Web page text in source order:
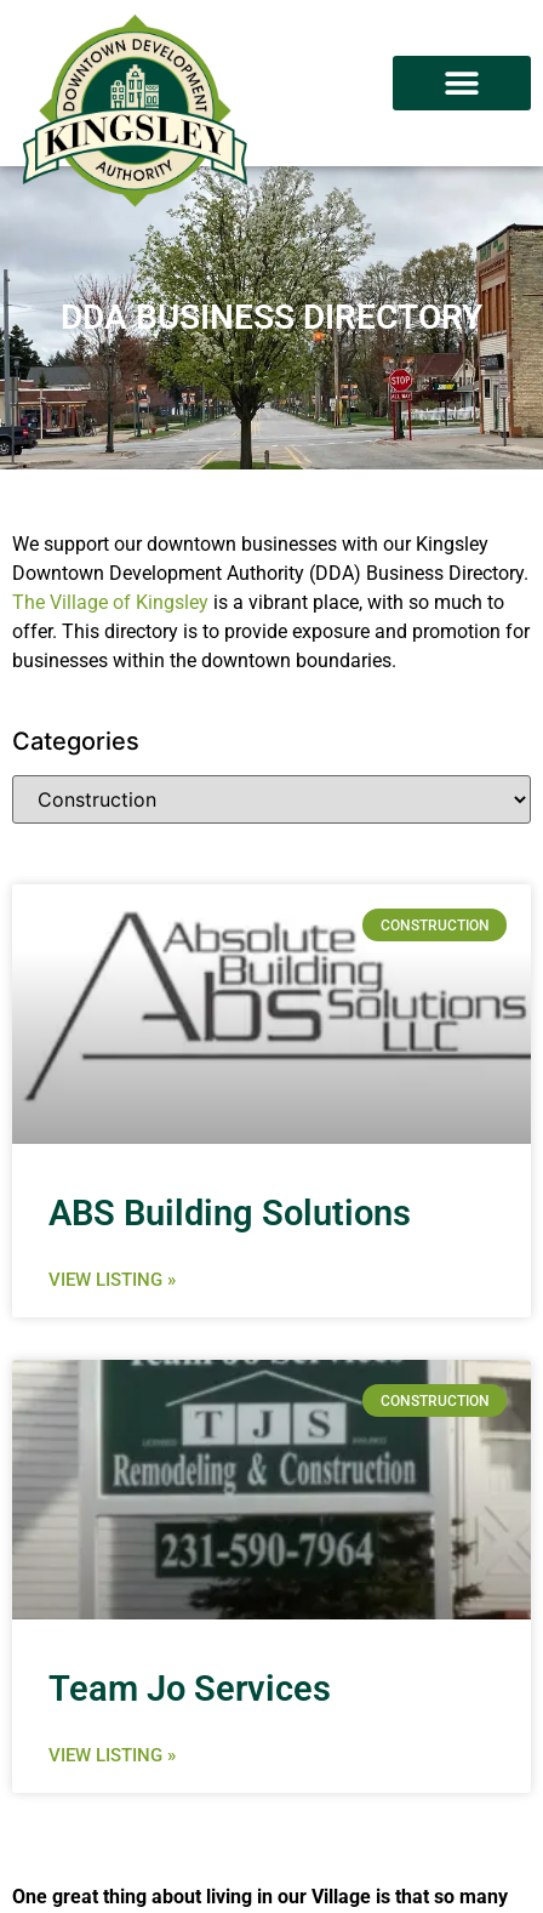
DDA BUSINESS DIRECTORY
We support our downtown businesses with our Kingsley
Downtown Development Authority (DDA) Business Directory.
The Village of Kingsley is a vibrant place, with so much to
offer. This directory is to provide exposure and promotion for
businesses within the downtown boundaries.
Categories
CONSTRUCTION
ABS Building Solutions
VIEW LISTING »
CONSTRUCTION
Team Jo Services
VIEW LISTING »
One great thing about living in our Village is that so many